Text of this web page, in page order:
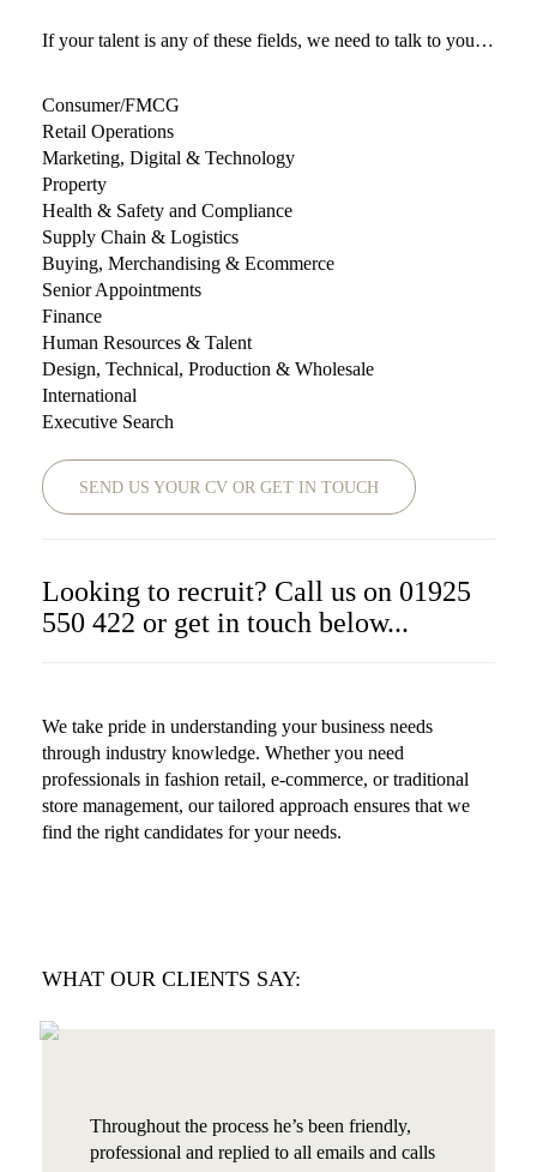
If your talent is any of these fields, we need to talk to you…
Consumer/FMCG
Retail Operations
Marketing, Digital & Technology
Property
Health & Safety and Compliance
Supply Chain & Logistics
Buying, Merchandising & Ecommerce
Senior Appointments
Finance
Human Resources & Talent
Design, Technical, Production & Wholesale
International
Executive Search
SEND US YOUR CV OR GET IN TOUCH
Looking to recruit? Call us on 01925
550 422 or get in touch below...
We take pride in understanding your business needs
through industry knowledge. Whether you need
professionals in fashion retail, e-commerce, or traditional
store management, our tailored approach ensures that we
find the right candidates for your needs.
WHAT OUR CLIENTS SAY:
Throughout the process he’s been friendly,
professional and replied to all emails and calls